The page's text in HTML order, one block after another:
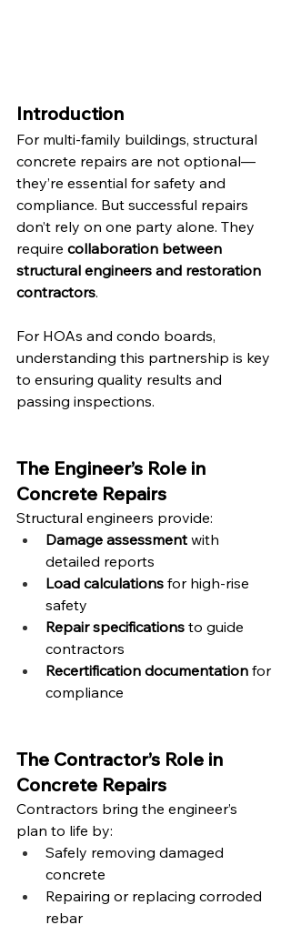
Introduction
For multi-family buildings, structural
concrete repairs are not optional—
they’re essential for safety and
compliance. But successful repairs
don’t rely on one party alone. They
require collaboration between
structural engineers and restoration
contractors.
For HOAs and condo boards,
understanding this partnership is key
to ensuring quality results and
passing inspections.
The Engineer’s Role in
Concrete Repairs
Structural engineers provide:
Damage assessment with
detailed reports
Load calculations for high-rise
safety
Repair specifications to guide
contractors
Recertification documentation for
compliance
The Contractor’s Role in
Concrete Repairs
Contractors bring the engineer’s
plan to life by:
Safely removing damaged
concrete
Repairing or replacing corroded
rebar